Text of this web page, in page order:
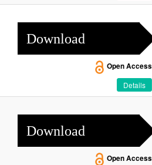
Download
Open Access
Details
Download
Open Access